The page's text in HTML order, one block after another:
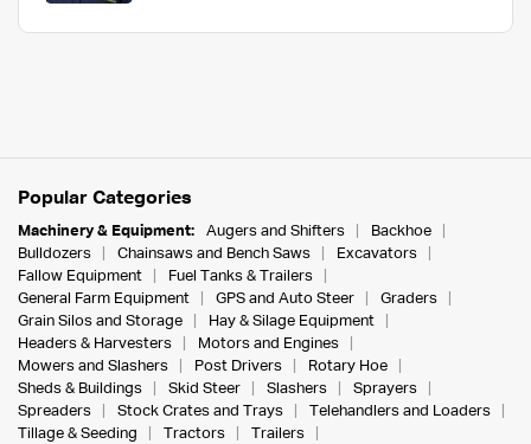
Popular Categories
Machinery & Equipment: Augers and Shifters
Backhoe
Bulldozers
Chainsaws and Bench Saws
Excavators
Fallow Equipment
Fuel Tanks & Trailers
General Farm Equipment
GPS and Auto Steer
Graders
Grain Silos and Storage
Hay & Silage Equipment
Headers & Harvesters
Motors and Engines
Mowers and Slashers
Post Drivers
Rotary Hoe
Sheds & Buildings
Skid Steer Slashers
Sprayers
Spreaders
Stock Crates and Trays
Telehandlers and Loaders
Tillage & Seeding
Tractors
Trailers